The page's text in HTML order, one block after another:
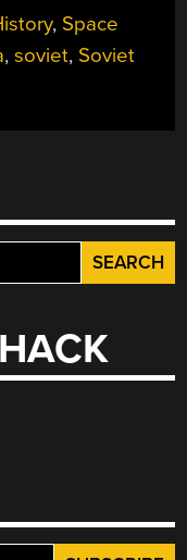
HOW
AN
APOLLO
A
LAYOVER
, Space
,soviet, Soviet